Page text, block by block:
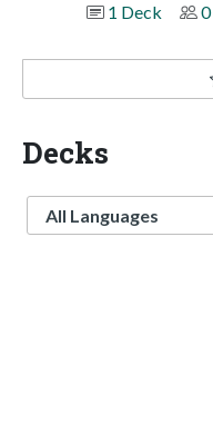
1 Deck
Decks
Language